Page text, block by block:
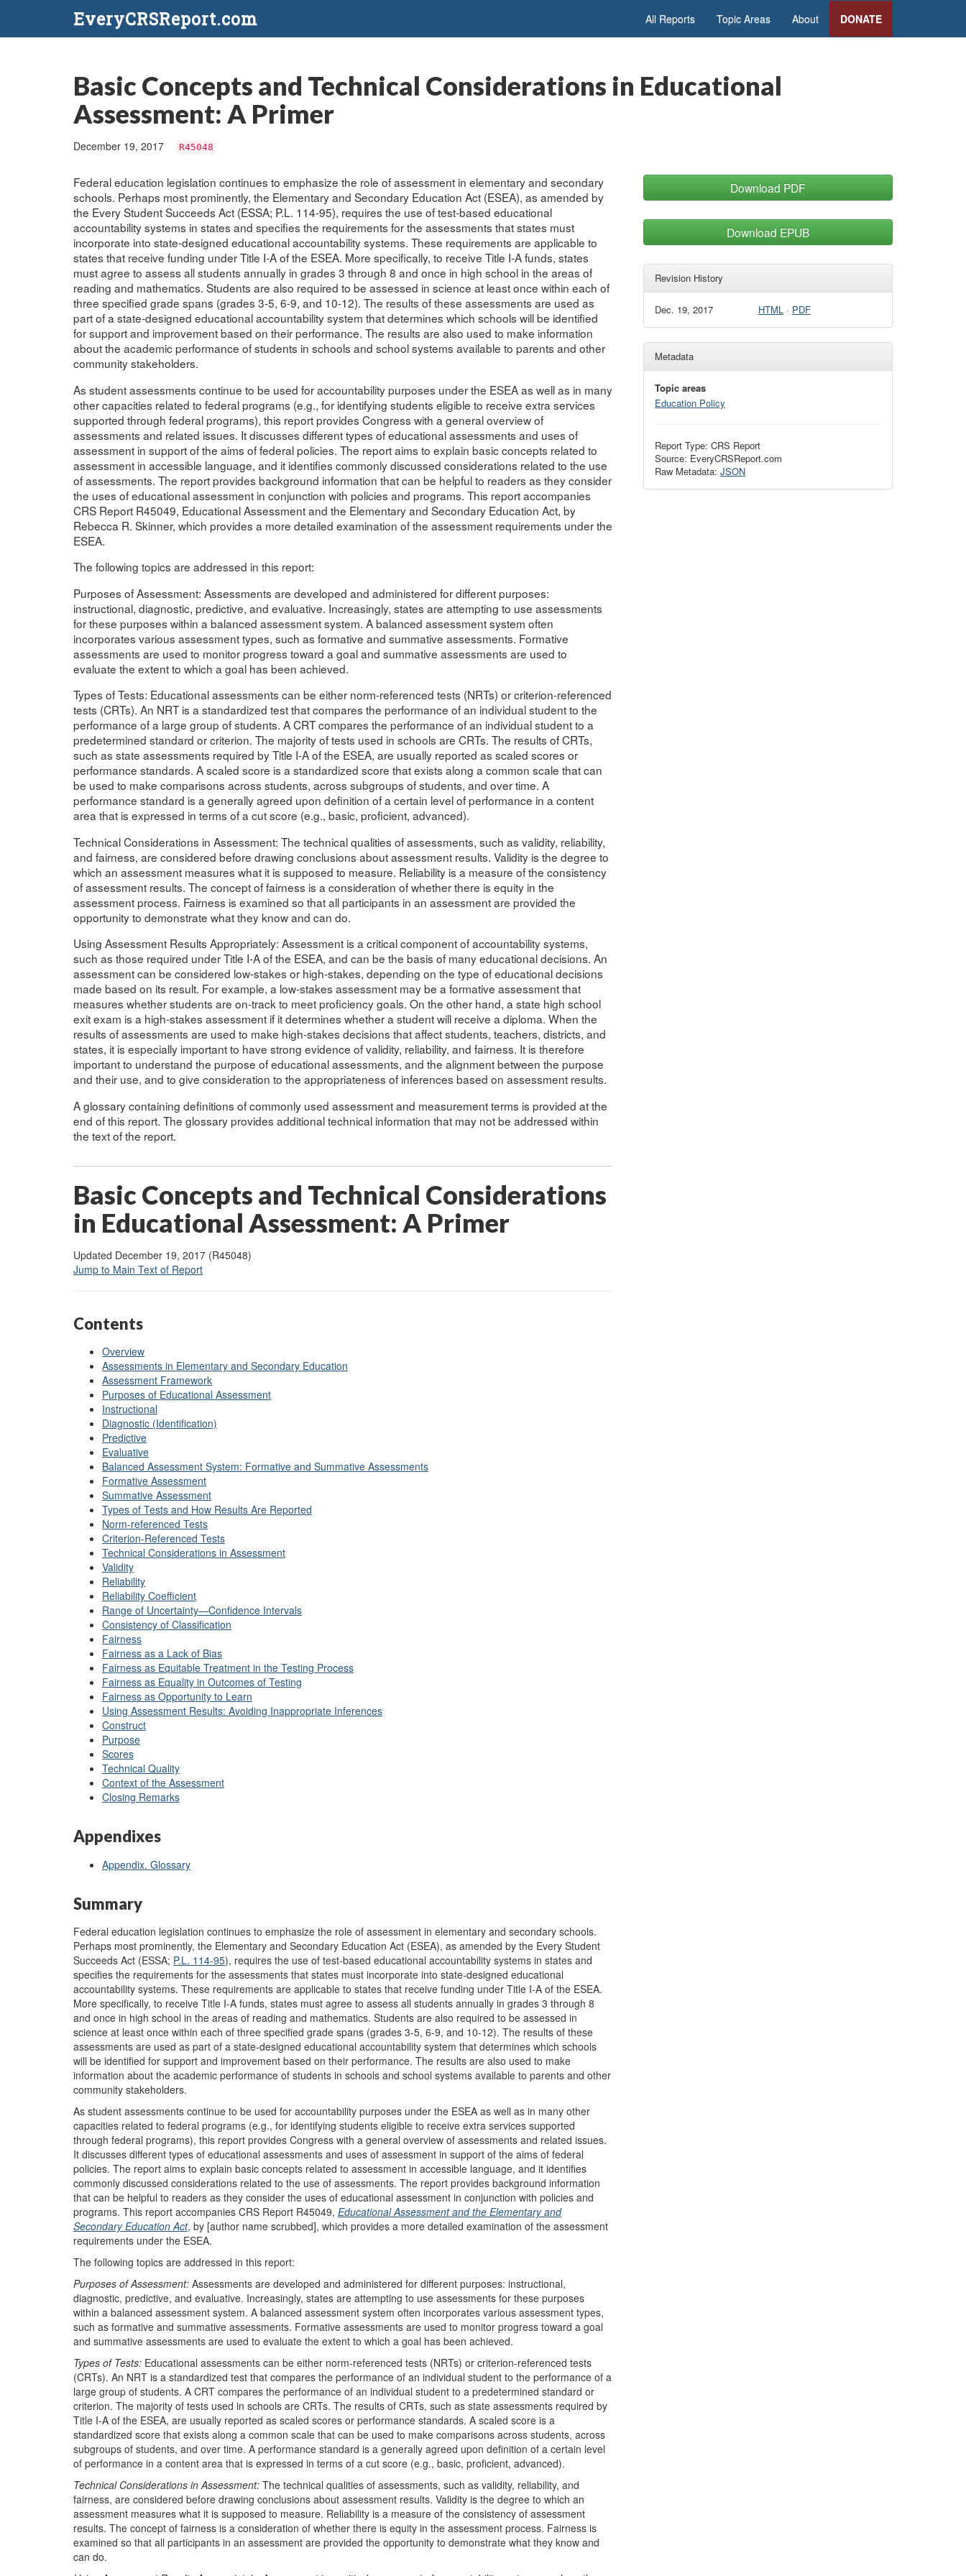
EveryCRSReport.com All Reports Topic Areas About DONATE
Basic Concepts and Technical Considerations in Educational
Assessment: A Primer
December 19, 2017 R45048
Federal education legislation continues to emphasize the role of assessment in elementary and secondary
schools. Perhaps most prominently, the Elementary and Secondary Education Act (ESEA), as amended by
the Every Student Succeeds Act (ESSA; P.L. 114-95), requires the use of test-based educational
accountability systems in states and specifies the requirements for the assessments that states must
incorporate into state-designed educational accountability systems. These requirements are applicable to
states that receive funding under Title I-A of the ESEA. More specifically, to receive Title I-A funds, states
must agree to assess all students annually in grades 3 through 8 and once in high school in the areas of
reading and mathematics. Students are also required to be assessed in science at least once within each of
three specified grade spans (grades 3-5, 6-9, and 10-12). The results of these assessments are used as
part of a state-designed educational accountability system that determines which schools will be identified
for support and improvement based on their performance. The results are also used to make information
about the academic performance of students in schools and school systems available to parents and other
community stakeholders.
As student assessments continue to be used for accountability purposes under the ESEA as well as in many
other capacities related to federal programs (e.g., for identifying students eligible to receive extra services
supported through federal programs), this report provides Congress with a general overview of
assessments and related issues. It discusses different types of educational assessments and uses of
assessment in support of the aims of federal policies. The report aims to explain basic concepts related to
assessment in accessible language, and it identifies commonly discussed considerations related to the use
of assessments. The report provides background information that can be helpful to readers as they consider
the uses of educational assessment in conjunction with policies and programs. This report accompanies
CRS Report R45049, Educational Assessment and the Elementary and Secondary Education Act, by
Rebecca R. Skinner, which provides a more detailed examination of the assessment requirements under the
ESEA.
The following topics are addressed in this report:
Purposes of Assessment: Assessments are developed and administered for different purposes:
instructional, diagnostic, predictive, and evaluative. Increasingly, states are attempting to use assessments
for these purposes within a balanced assessment system. A balanced assessment system often
incorporates various assessment types, such as formative and summative assessments. Formative
assessments are used to monitor progress toward a goal and summative assessments are used to
evaluate the extent to which a goal has been achieved.
Types of Tests: Educational assessments can be either norm-referenced tests (NRTs) or criterion-referenced
tests (CRTs). An NRT is a standardized test that compares the performance of an individual student to the
performance of a large group of students. A CRT compares the performance of an individual student to a
predetermined standard or criterion. The majority of tests used in schools are CRTs. The results of CRTs,
such as state assessments required by Title I-A of the ESEA, are usually reported as scaled scores or
performance standards. A scaled score is a standardized score that exists along a common scale that can
be used to make comparisons across students, across subgroups of students, and over time. A
performance standard is a generally agreed upon definition of a certain level of performance in a content
area that is expressed in terms of a cut score (e.g., basic, proficient, advanced).
Technical Considerations in Assessment: The technical qualities of assessments, such as validity, reliability,
and fairness, are considered before drawing conclusions about assessment results. Validity is the degree to
which an assessment measures what it is supposed to measure. Reliability is a measure of the consistency
of assessment results. The concept of fairness is a consideration of whether there is equity in the
assessment process. Fairness is examined so that all participants in an assessment are provided the
opportunity to demonstrate what they know and can do.
Using Assessment Results Appropriately: Assessment is a critical component of accountability systems,
such as those required under Title I-A of the ESEA, and can be the basis of many educational decisions. An
assessment can be considered low-stakes or high-stakes, depending on the type of educational decisions
made based on its result. For example, a low-stakes assessment may be a formative assessment that
measures whether students are on-track to meet proficiency goals. On the other hand, a state high school
exit exam is a high-stakes assessment if it determines whether a student will receive a diploma. When the
results of assessments are used to make high-stakes decisions that affect students, teachers, districts, and
states, it is especially important to have strong evidence of validity, reliability, and fairness. It is therefore
important to understand the purpose of educational assessments, and the alignment between the purpose
and their use, and to give consideration to the appropriateness of inferences based on assessment results.
A glossary containing definitions of commonly used assessment and measurement terms is provided at the
end of this report. The glossary provides additional technical information that may not be addressed within
the text of the report.
Download PDF
Download EPUB
Revision History
Dec. 19, 2017 HTML· PDF
Metadata
Topic areas
Education Policy
Report Type: CRS Report
Source: EveryCRSReport.com
Raw Metadata: JSON
Basic Concepts and Technical Considerations
in Educational Assessment: A Primer
Updated December 19, 2017 (R45048)
Jump to Main Text of Report
Contents
Overview
Assessments in Elementary and Secondary Education
Assessment Framework
Purposes of Educational Assessment
Instructional
Diagnostic (Identification)
Predictive
Evaluative
Balanced Assessment System: Formative and Summative Assessments
Formative Assessment
Summative Assessment
Types of Tests and How Results Are Reported
Norm-referenced Tests
Criterion-Referenced Tests
Technical Considerations in Assessment
Validity
Reliability
Reliability Coefficient
Range of Uncertainty—Confidence Intervals
Consistency of Classification
Fairness
Fairness as a Lack of Bias
Fairness as Equitable Treatment in the Testing Process
Fairness as Equality in Outcomes of Testing
Fairness as Opportunity to Learn
Using Assessment Results: Avoiding Inappropriate Inferences
Construct
Purpose
Scores
Technical Quality
Context of the Assessment
Closing Remarks
Appendixes
Appendix. Glossary
Summary
Federal education legislation continues to emphasize the role of assessment in elementary and secondary schools.
Perhaps most prominently, the Elementary and Secondary Education Act (ESEA), as amended by the Every Student
Succeeds Act (ESSA; P.L. 114-95), requires the use of test-based educational accountability systems in states and
specifies the requirements for the assessments that states must incorporate into state-designed educational
accountability systems. These requirements are applicable to states that receive funding under Title I-A of the ESEA.
More specifically, to receive Title I-A funds, states must agree to assess all students annually in grades 3 through 8
and once in high school in the areas of reading and mathematics. Students are also required to be assessed in
science at least once within each of three specified grade spans (grades 3-5, 6-9, and 10-12). The results of these
assessments are used as part of a state-designed educational accountability system that determines which schools
will be identified for support and improvement based on their performance. The results are also used to make
information about the academic performance of students in schools and school systems available to parents and other
community stakeholders.
As student assessments continue to be used for accountability purposes under the ESEA as well as in many other
capacities related to federal programs (e.g., for identifying students eligible to receive extra services supported
through federal programs), this report provides Congress with a general overview of assessments and related issues.
It discusses different types of educational assessments and uses of assessment in support of the aims of federal
policies. The report aims to explain basic concepts related to assessment in accessible language, and it identifies
commonly discussed considerations related to the use of assessments. The report provides background information
that can be helpful to readers as they consider the uses of educational assessment in conjunction with policies and
programs. This report accompanies CRS Report R45049, Educational Assessment and the Elementary and
Secondary Education Act, by [author name scrubbed], which provides a more detailed examination of the assessment
requirements under the ESEA.
The following topics are addressed in this report:
Purposes of Assessment: Assessments are developed and administered for different purposes: instructional,
diagnostic, predictive, and evaluative. Increasingly, states are attempting to use assessments for these purposes
within a balanced assessment system. A balanced assessment system often incorporates various assessment types,
such as formative and summative assessments. Formative assessments are used to monitor progress toward a goal
and summative assessments are used to evaluate the extent to which a goal has been achieved.
Types of Tests: Educational assessments can be either norm-referenced tests (NRTs) or criterion-referenced tests
(CRTs). An NRT is a standardized test that compares the performance of an individual student to the performance of a
large group of students. A CRT compares the performance of an individual student to a predetermined standard or
criterion. The majority of tests used in schools are CRTs. The results of CRTs, such as state assessments required by
Title I-A of the ESEA, are usually reported as scaled scores or performance standards. A scaled score is a
standardized score that exists along a common scale that can be used to make comparisons across students, across
subgroups of students, and over time. A performance standard is a generally agreed upon definition of a certain level
of performance in a content area that is expressed in terms of a cut score (e.g., basic, proficient, advanced).
Technical Considerations in Assessment: The technical qualities of assessments, such as validity, reliability, and
fairness, are considered before drawing conclusions about assessment results. Validity is the degree to which an
assessment measures what it is supposed to measure. Reliability is a measure of the consistency of assessment
results. The concept of fairness is a consideration of whether there is equity in the assessment process. Fairness is
examined so that all participants in an assessment are provided the opportunity to demonstrate what they know and
can do.